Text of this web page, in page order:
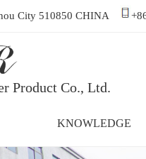
City 510850 CHINA
Product Co., Ltd.
KNOWLEDGE